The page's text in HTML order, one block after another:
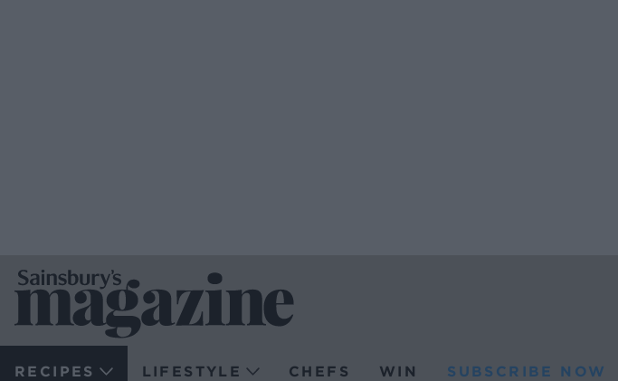
RECIPES LIFESTYLE CHEFS WIN SUBSCRIBE NOW